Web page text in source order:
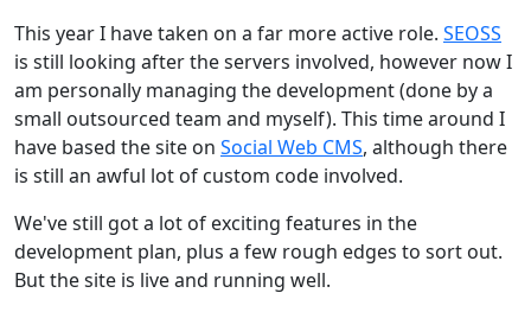
This year I have taken on a far more active role. SEOSS
is still looking after the servers involved, however now I
am personally managing the development (done by a
small outsourced team and myself). This time around I
have based the site on Social Web CMS, although there
is still an awful lot of custom code involved.
We've still got a lot of exciting features in the
development plan, plus a few rough edges to sort out.
But the site is live and running well.